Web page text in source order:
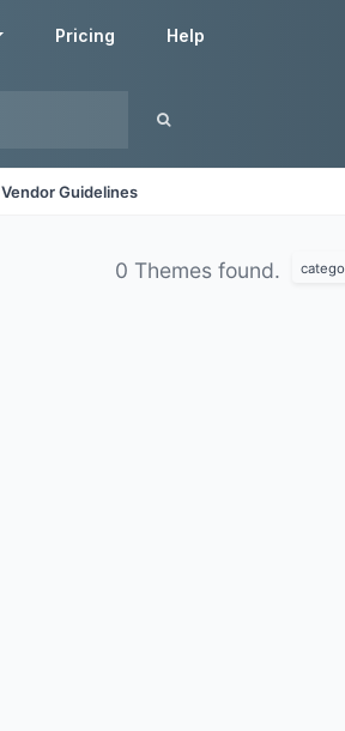
Pricing Help
Vendor Guidelines
0 Themes found.